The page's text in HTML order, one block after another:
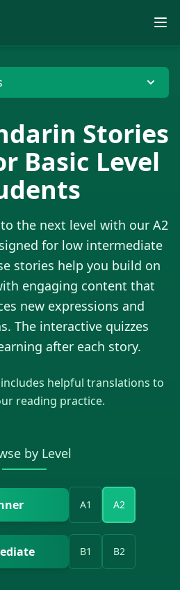
Stories
Basic Level
to the next level with our A2
for low intermediate
stories help you build on
engaging content that
new expressions and
The interactive quizzes
after each story.
helpful translations to
reading practice.
by Level
A1 A2
B1 B2